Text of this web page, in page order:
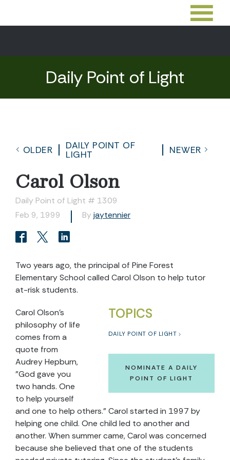
Daily Point of Light
OLDER
DAILY POINT OF
LIGHT
NEWER
Carol Olson
Daily Point of Light # 1309
Feb 9, 1999
By jaytennier
Two years ago, the principal of Pine Forest
Elementary School called Carol Olson to help tutor
at-risk students.
TOPICS
DAILY POINT OF LIGHT
NOMINATE A DAILY
POINT OF LIGHT
Carol Olson's
philosophy of life
comes from a
quote from
Audrey Hepburn,
"God gave you
two hands. One
to help yourself
and one to help others." Carol started in 1997 by
helping one child. One child led to another and
another. When summer came, Carol was concerned
because she believed that one of the students